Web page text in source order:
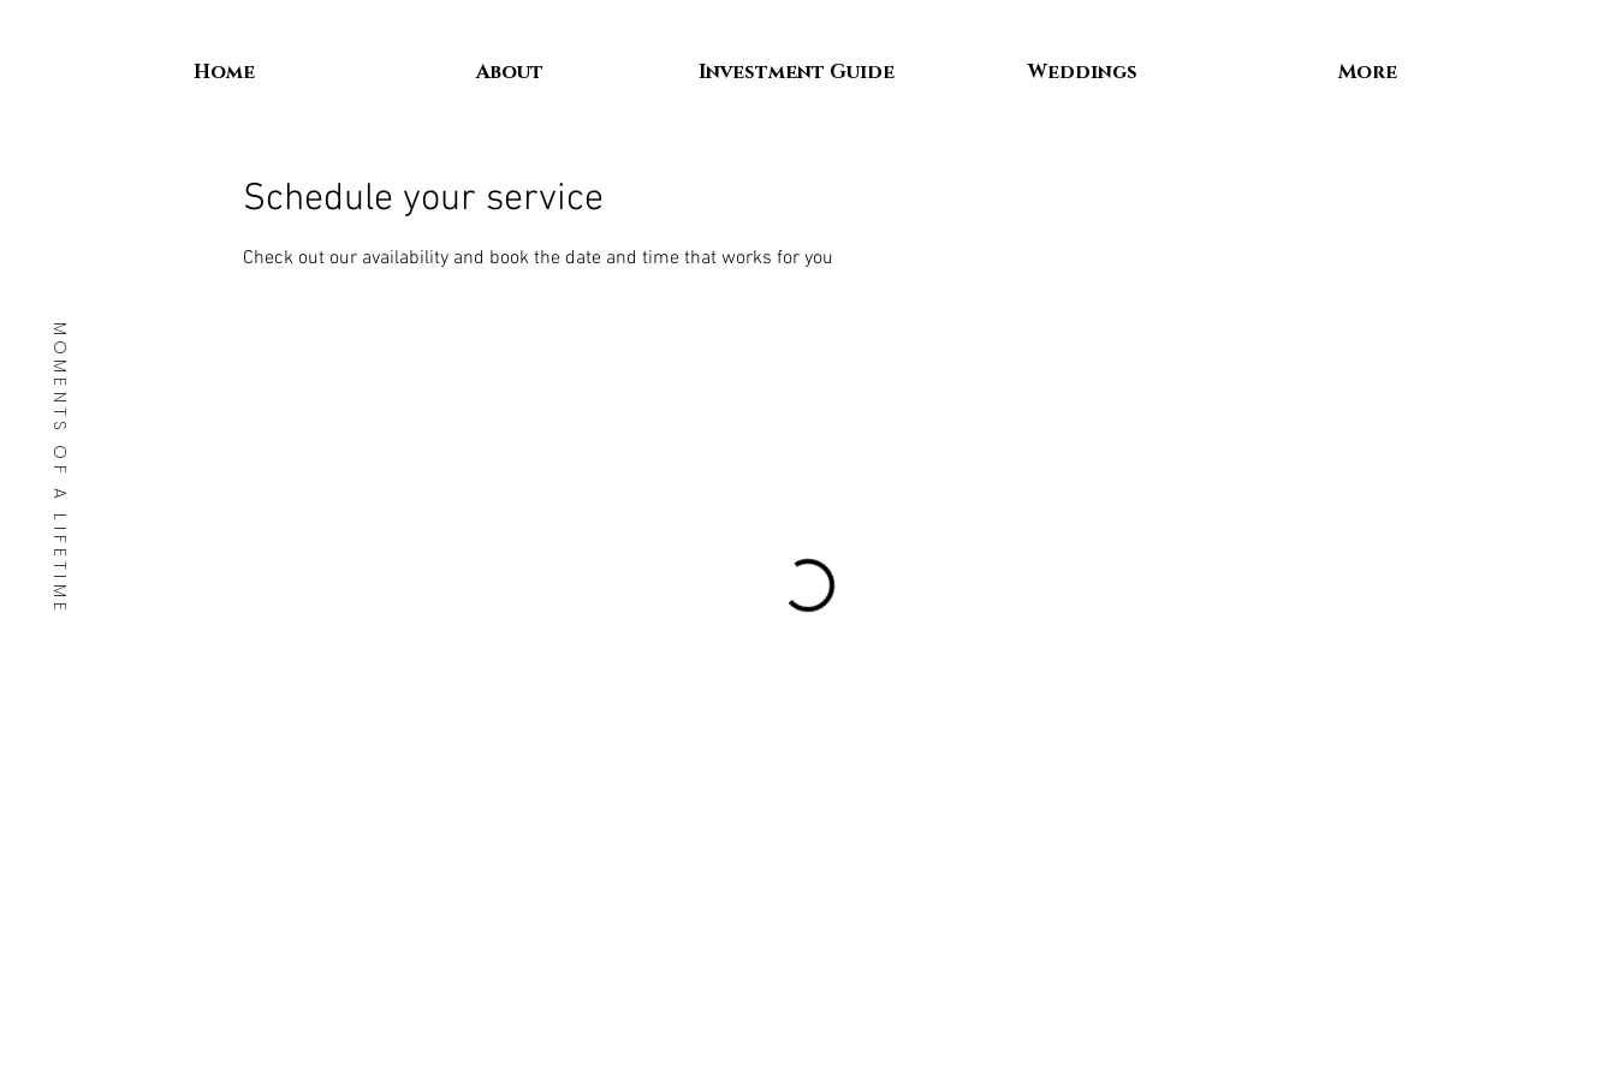
MOMENTS OF A LIFETIME
Home About Investment Guide Weddings More
Schedule your service
Check out our availability and book the date and time that works for you